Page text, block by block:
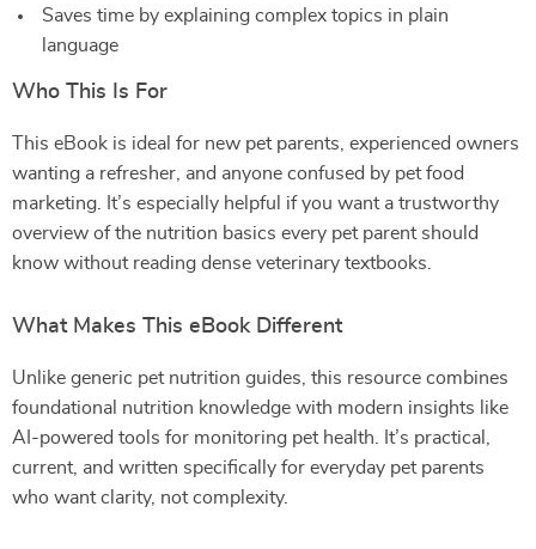
Saves time by explaining complex topics in plain
language
Who This Is For
This eBook is ideal for new pet parents, experienced owners
wanting a refresher, and anyone confused by pet food
marketing. It’s especially helpful if you want a trustworthy
overview of the nutrition basics every pet parent should
know without reading dense veterinary textbooks.
What Makes This eBook Different
Unlike generic pet nutrition guides, this resource combines
foundational nutrition knowledge with modern insights like
AI-powered tools for monitoring pet health. It’s practical,
current, and written specifically for everyday pet parents
who want clarity, not complexity.